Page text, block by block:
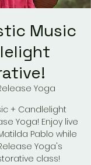
Music
Yoga
+ Candlelight
Yoga! Enjoy live
Pablo while
Yoga's
class!